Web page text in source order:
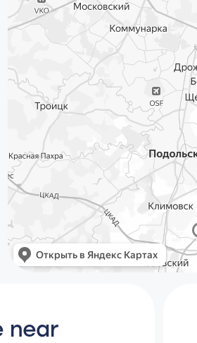
near